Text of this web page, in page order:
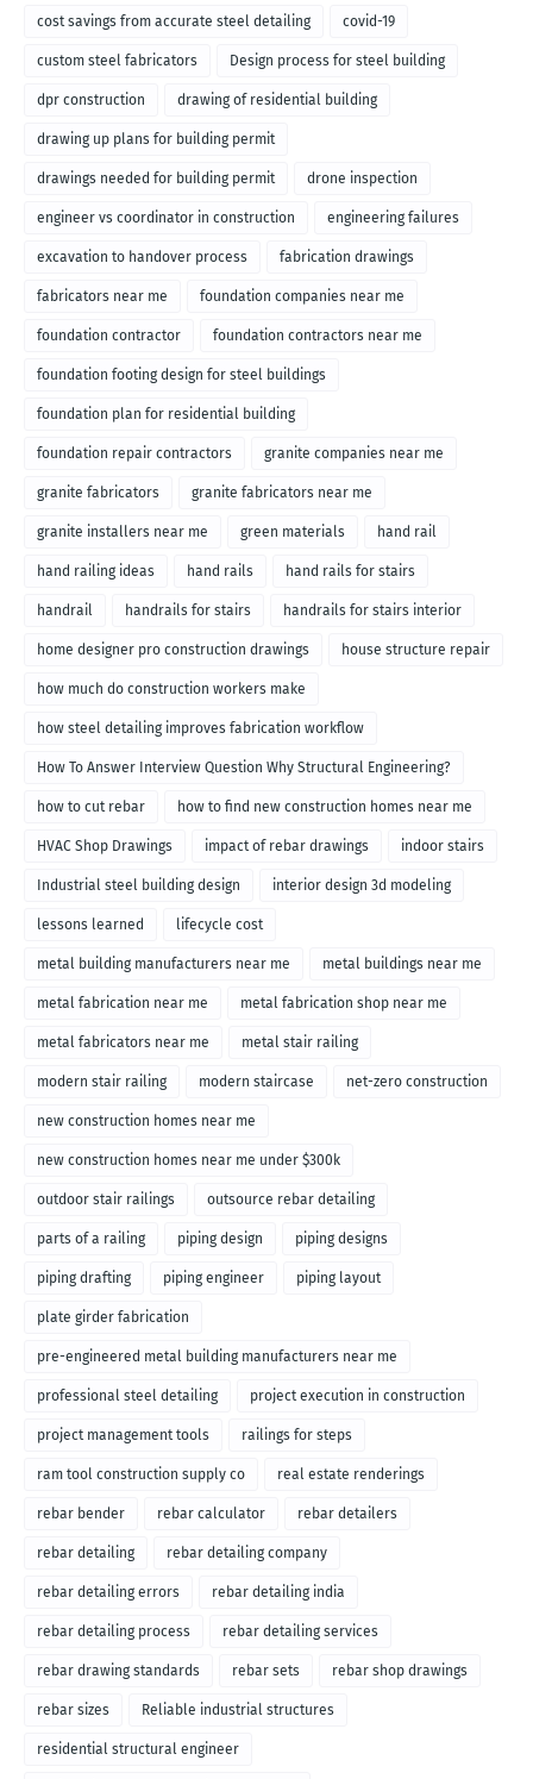
cost savings from accurate steel detailing covid-19
custom steel fabricators Design process for steel building
dpr construction drawing of residential building
drawing up plans for building permit
drawings needed for building permit drone inspection
engineer vs coordinator in construction engineering failures
excavation to handover process fabrication drawings
fabricators near me foundation companies near me
foundation contractor foundation contractors near me
foundation footing design for steel buildings
foundation plan for residential building
foundation repair contractors granite companies near me
granite fabricators granite fabricators near me
granite installers near me green materials hand rail
hand railing ideas hand rails hand rails for stairs
handrail handrails for stairs handrails for stairs interior
home designer pro construction drawings house structure repair
how much do construction workers make
how steel detailing improves fabrication workflow
How To Answer Interview Question Why Structural Engineering?
how to cut rebar how to find new construction homes near me
HVAC Shop Drawings impact of rebar drawings indoor stairs
Industrial steel building design interior design 3d modeling
lessons learned lifecycle cost
metal building manufacturers near me metal buildings near me
metal fabrication near me metal fabrication shop near me
metal fabricators near me metal stair railing
modern stair railing modern staircase net-zero construction
new construction homes near me
new construction homes near me under $300k
outdoor stair railings outsource rebar detailing
parts of a railing piping design piping designs
piping drafting piping engineer piping layout
plate girder fabrication
pre-engineered metal building manufacturers near me
professional steel detailing project execution in construction
project management tools railings for steps
ram tool construction supply co real estate renderings
rebar bender rebar calculator rebar detailers
rebar detailing rebar detailing company
rebar detailing errors rebar detailing india
rebar detailing process rebar detailing services
rebar drawing standards rebar sets rebar shop drawings
rebar sizes Reliable industrial structures
residential structural engineer